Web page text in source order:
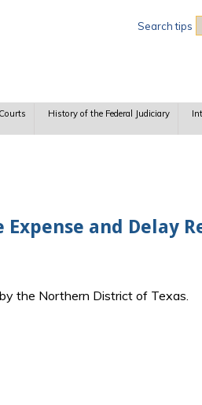
Search tips
History of the Federal Judiciary
and Delay
the Northern District of Texas.